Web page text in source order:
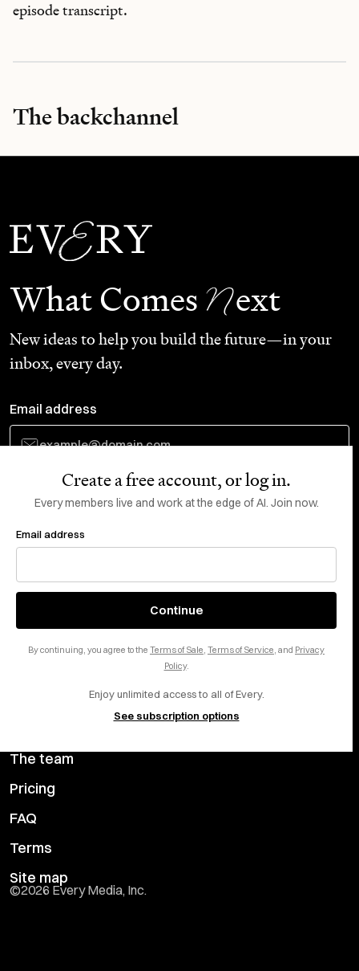
episode transcript.
The backchannel
Create a free account, or log in.
Every members live and work at the edge of AI. Join now.
Email address
Continue
By continuing, you agree to the Terms of Sale, Terms of Service, and Privacy
Policy.
Enjoy unlimited access to all of Every.
See subscription options
What Comes Next
New ideas to help you build the future—in your
inbox, every day.
Email address
Subscribe
Do Not Sell or Share My Personal Information
of Serviceapply.
Privacy Preferences
The team
Pricing
FAQ
Terms
Site map
X
YouTube
©2026 Every Media, Inc.